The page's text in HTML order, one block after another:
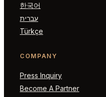
한국어
עברית
Türkçe
COMPANY
Press Inquiry
Become A Partner